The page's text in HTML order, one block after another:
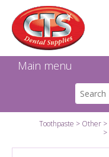
Main menu
Toothpaste Other
Facebook
Instagram